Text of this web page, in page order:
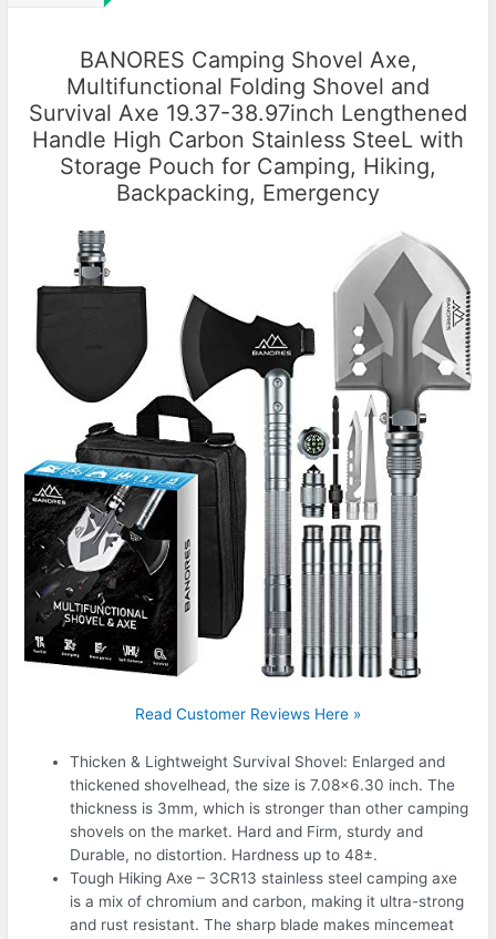
BANORES Camping Shovel Axe,
Multifunctional Folding Shovel and
Survival Axe 19.37-38.97inch Lengthened
Handle High Carbon Stainless SteeL with
Storage Pouch for Camping, Hiking,
Backpacking, Emergency
Read Customer Reviews Here »
Thicken & Lightweight Survival Shovel: Enlarged and
thickened shovelhead, the size is 7.08×6.30 inch. The
thickness is 3mm, which is stronger than other camping
shovels on the market. Hard and Firm, sturdy and
Durable, no distortion. Hardness up to 48±.
Tough Hiking Axe – 3CR13 stainless steel camping axe
is a mix of chromium and carbon, making it ultra-strong
and rust resistant. The sharp blade makes mincemeat